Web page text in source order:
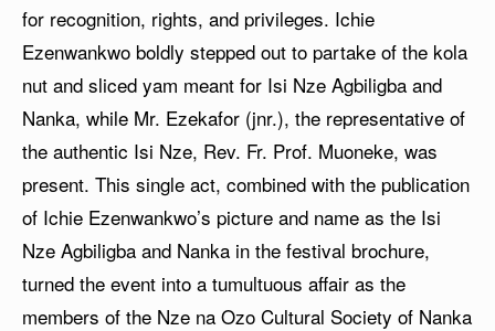
for recognition, rights, and privileges. Ichie
Ezenwankwo boldly stepped out to partake of the kola
nut and sliced yam meant for Isi Nze Agbiligba and
Nanka, while Mr. Ezekafor (jnr.), the representative of
the authentic Isi Nze, Rev. Fr. Prof. Muoneke, was
present. This single act, combined with the publication
of Ichie Ezenwankwo’s picture and name as the Isi
Nze Agbiligba and Nanka in the festival brochure,
turned the event into a tumultuous affair as the
members of the Nze na Ozo Cultural Society of Nanka